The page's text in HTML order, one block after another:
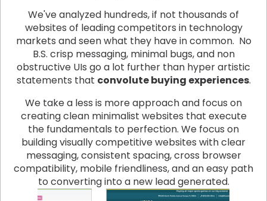
We've analyzed hundreds, if not thousands of
websites of leading competitors in technology
markets and seen what they have in common. No
B.S. crisp messaging, minimal bugs, and non
obstructive UIs go a lot further than hyper artistic
statements that convolute buying experiences.
We take a less is more approach and focus on
creating clean minimalist websites that execute
the fundamentals to perfection. We focus on
building visually competitive websites with clear
messaging, consistent spacing, cross browser
compatibility, mobile friendliness, and an easy path
to converting into a new lead generated.